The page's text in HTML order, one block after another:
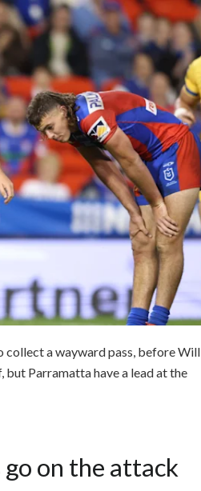
collect a wayward pass, before Will
but Parramatta have a lead at the
go on the attack